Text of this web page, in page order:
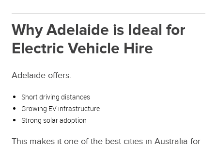
Why Adelaide is Ideal for
Electric Vehicle Hire
Adelaide offers:
Short driving distances
Growing EV infrastructure
Strong solar adoption
This makes it one of the best cities in Australia for